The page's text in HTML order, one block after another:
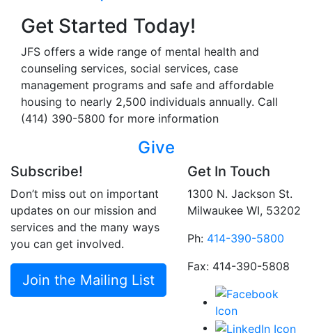
Get Started Today!
JFS offers a wide range of mental health and
counseling services, social services, case
management programs and safe and affordable
housing to nearly 2,500 individuals annually. Call
(414) 390-5800 for more information
Give
Subscribe!
Don’t miss out on important
updates on our mission and
services and the many ways
you can get involved.
Join the Mailing List
Get In Touch
1300 N. Jackson St.
Milwaukee WI, 53202
Ph: 414-390-5800
Fax: 414-390-5808